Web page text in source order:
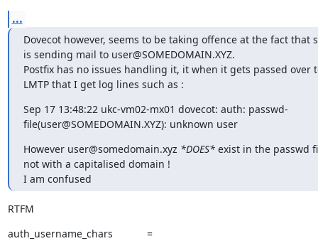
...
Dovecot however, seems to be taking offence at the fact that
is sending mail to user@SOMEDOMAIN.XYZ.
Postfix has no issues handling it, it when it gets passed over
LMTP that I get log lines such as :
Sep 17 13:48:22 ukc-vm02-mx01 dovecot: auth: passwd-
file(user@SOMEDOMAIN.XYZ): unknown user
However user@somedomain.xyz *DOES* exist in the passwd
not with a capitalised domain !
I am confused
RTFM
auth_username_chars            =